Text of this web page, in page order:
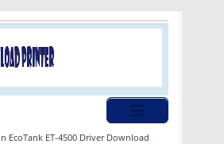
EcoTank ET-4500 Driver Download